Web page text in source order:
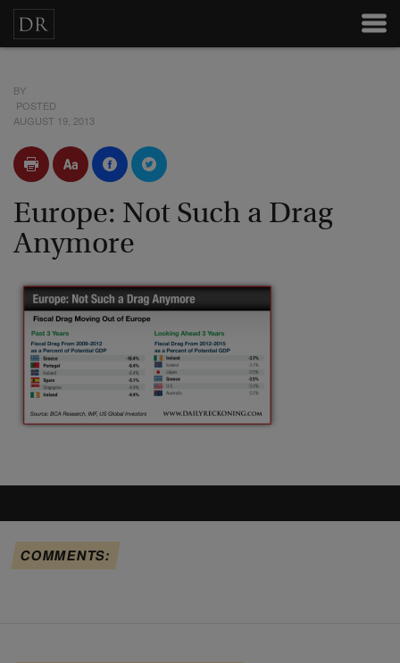
BY
POSTED
AUGUST 19, 2013
Europe: Not Such a Drag
Anymore
COMMENTS: